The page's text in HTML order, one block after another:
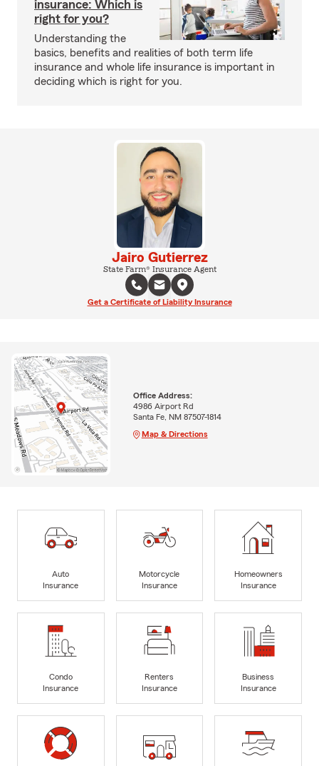
insurance: Which is
right for you?
Understanding the
basics, benefits and realities of both term life
insurance and whole life insurance is important in
deciding which is right for you.
Jairo Gutierrez
State Farm® Insurance Agent
Get a Certificate of Liability Insurance
Office Address:
4986 Airport Rd
Santa Fe, NM 87507-1814
Map & Directions
Auto
Insurance
Motorcycle
Insurance
Homeowners
Insurance
Condo
Insurance
Renters
Insurance
Business
Insurance